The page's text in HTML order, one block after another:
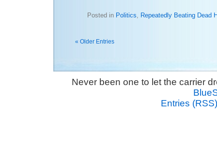
Posted in Politics, Repeatedly Beating Dead
« Older Entries
Never been one to let the carrier
Entries (RSS)